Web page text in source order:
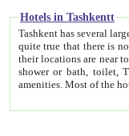
Hotels in Tashkentt
Tashkent has several large luxury
quite true that there is no clear downtown area in Tashkent.
their locations are near to downtown and airport, which is also located within the city line. All hotels have
shower or bath, toilet, TV set and telephone